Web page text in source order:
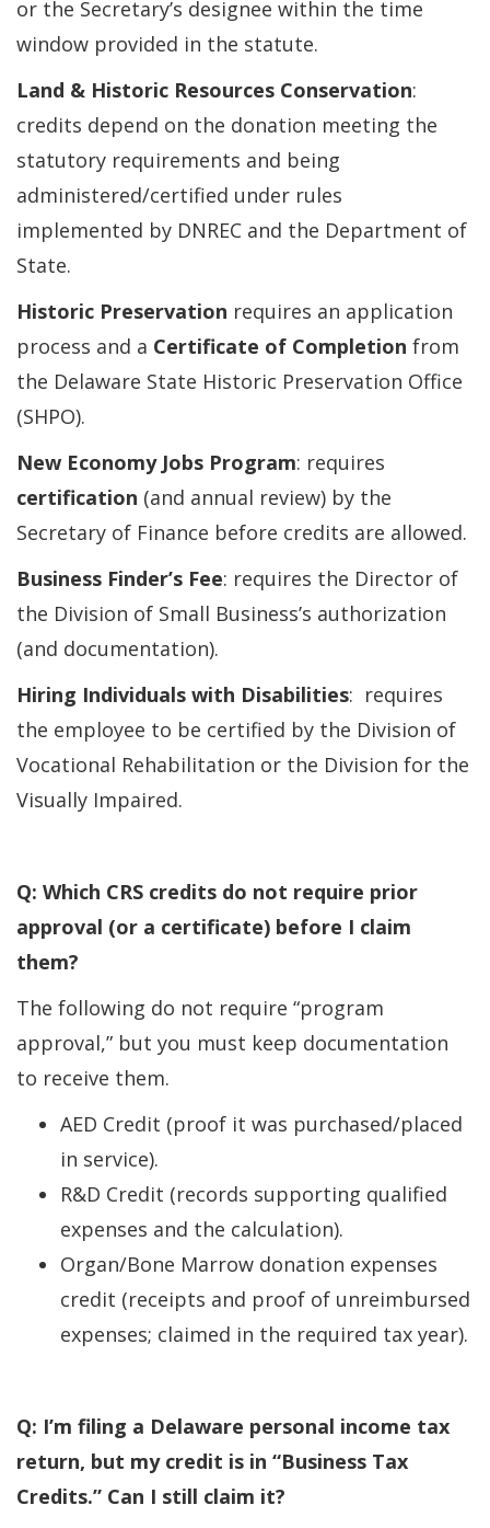
or the Secretary’s designee within the time
window provided in the statute.
Land & Historic Resources Conservation:
credits depend on the donation meeting the
statutory requirements and being
administered/certified under rules
implemented by DNREC and the Department of
State.
Historic Preservation requires an application
process and a Certificate of Completion from
the Delaware State Historic Preservation Office
(SHPO).
New Economy Jobs Program: requires
certification (and annual review) by the
Secretary of Finance before credits are allowed.
Business Finder’s Fee: requires the Director of
the Division of Small Business’s authorization
(and documentation).
Hiring Individuals with Disabilities: requires
the employee to be certified by the Division of
Vocational Rehabilitation or the Division for the
Visually Impaired.
Q: Which CRS credits do not require prior
approval (or a certificate) before I claim
them?
The following do not require “program
approval,” but you must keep documentation
to receive them.
AED Credit (proof it was purchased/placed
in service).
R&D Credit (records supporting qualified
expenses and the calculation).
Organ/Bone Marrow donation expenses
credit (receipts and proof of unreimbursed
expenses; claimed in the required tax year).
Q: I’m filing a Delaware personal income tax
return, but my credit is in “Business Tax
Credits.” Can I still claim it?